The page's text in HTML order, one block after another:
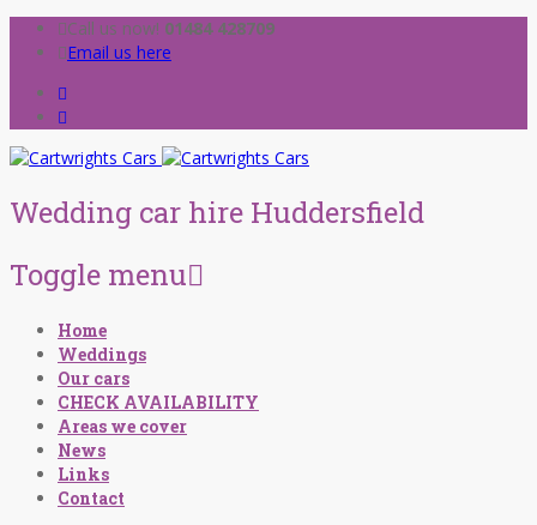
Call us now! 01484 428709
Email us here
Wedding car hire Huddersfield
Toggle menu
Skip
content
Home
Weddings
Our cars
CHECK AVAILABILITY
Areas we cover
News
Links
Contact